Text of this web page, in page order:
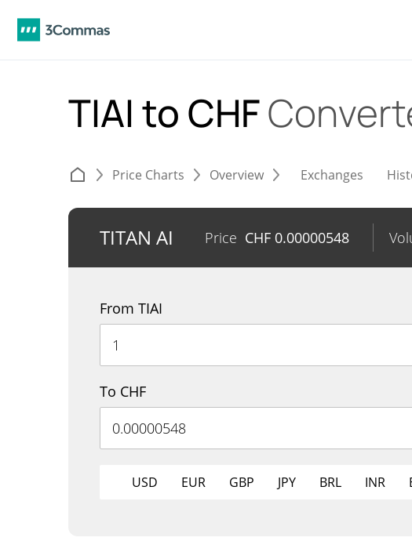
TIAI to CHF
Price Charts Overview Exchanges
TITAN AI Price CHF 0.00000548
From TIAI
To CHF
USD EUR GBP JPY BRL INR